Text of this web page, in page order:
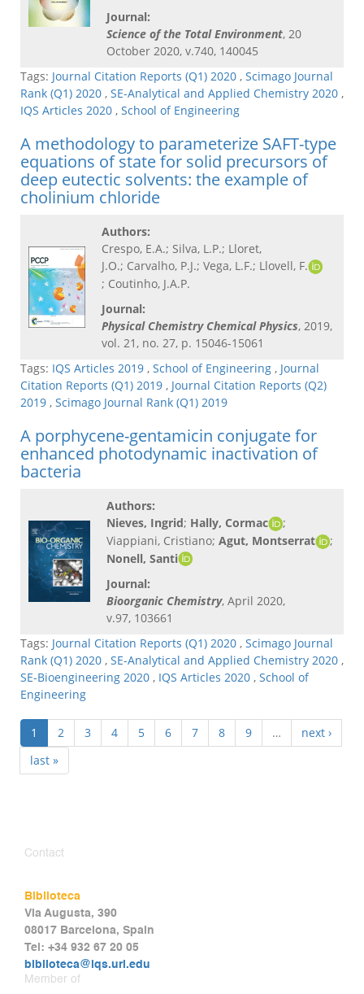
Journal:
Science of the Total Environment, 20
October 2020, v.740, 140045
Tags: Journal Citation Reports (Q1) 2020 , Scimago Journal
Rank (Q1) 2020 , SE-Analytical and Applied Chemistry 2020 ,
IQS Articles 2020 , School of Engineering
A methodology to parameterize SAFT-type
equations of state for solid precursors of
deep eutectic solvents: the example of
cholinium chloride
Authors:
Crespo, E.A.; Silva, L.P.; Lloret,
J.O.; Carvalho, P.J.; Vega, L.F.; Llovell, F.
; Coutinho, J.A.P.
Journal:
Physical Chemistry Chemical Physics, 2019,
vol. 21, no. 27, p. 15046-15061
Tags: IQS Articles 2019 , School of Engineering , Journal
Citation Reports (Q1) 2019 , Journal Citation Reports (Q2)
2019 , Scimago Journal Rank (Q1) 2019
A porphycene-gentamicin conjugate for
enhanced photodynamic inactivation of
bacteria
Authors:
Nieves, Ingrid; Hally, Cormac
;
Viappiani, Cristiano; Agut, Montserrat
;
Nonell, Santi
Journal:
Bioorganic Chemistry, April 2020,
v.97, 103661
Tags: Journal Citation Reports (Q1) 2020 , Scimago Journal
Rank (Q1) 2020 , SE-Analytical and Applied Chemistry 2020 ,
SE-Bioengineering 2020 , IQS Articles 2020 , School of
Engineering
1 2 3 4 5 6 7 8 9 …
next ›
last »
Contact
Biblioteca
Via Augusta, 390
08017 Barcelona, Spain
Tel: +34 932 67 20 05
biblioteca@iqs.url.edu
Member of